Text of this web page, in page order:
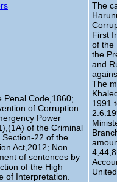
Penal Code,1860;
of Corruption
Power
of the Criminal
Section-22 of the
Act,2012; Non
of sentences by
of the High
of Interpretation.
The
First
of the
the
and
The
1991